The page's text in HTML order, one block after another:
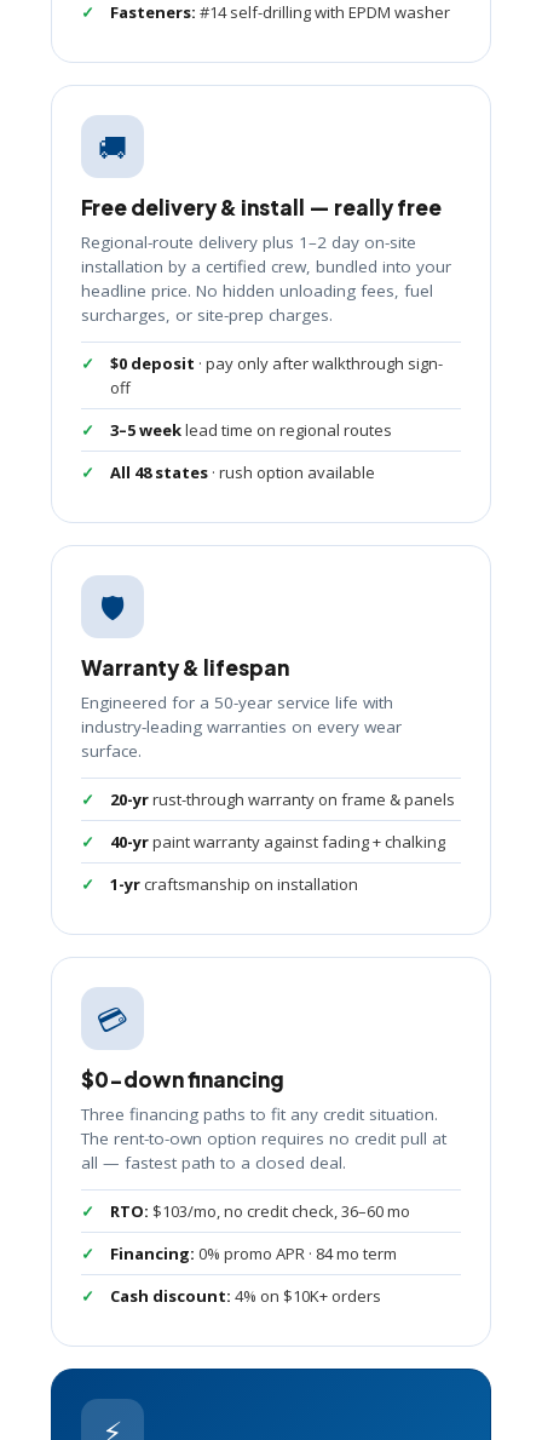
Fasteners: #14 self-drilling with EPDM washer
🚚
Free delivery & install — really free
Regional-route delivery plus 1–2 day on-site
installation by a certified crew, bundled into your
headline price. No hidden unloading fees, fuel
surcharges, or site-prep charges.
$0 deposit · pay only after walkthrough sign-
off
3–5 weeklead time on regional routes
All 48 states · rush option available
🛡️
Warranty & lifespan
Engineered for a 50-year service life with
industry-leading warranties on every wear
surface.
20-yrrust-through warranty on frame & panels
40-yrpaint warranty against fading + chalking
1-yrcraftsmanship on installation
💳
$0-down financing
Three financing paths to fit any credit situation.
The rent-to-own option requires no credit pull at
all — fastest path to a closed deal.
RTO: $103/mo, no credit check, 36–60 mo
Financing: 0% promo APR · 84 mo term
Cash discount: 4% on $10K+ orders
⚡